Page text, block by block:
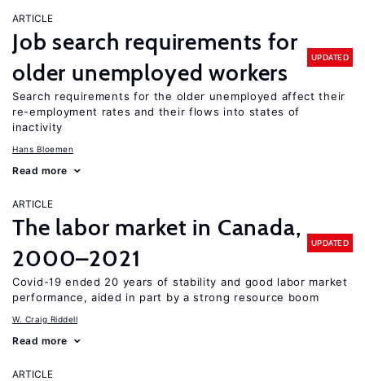
ARTICLE
Job search requirements for
older unemployed workers
UPDATED
Search requirements for the older unemployed affect their
re-employment rates and their flows into states of
inactivity
Hans Bloemen
Read more
ARTICLE
The labor market in Canada,
2000–2021
UPDATED
Covid-19 ended 20 years of stability and good labor market
performance, aided in part by a strong resource boom
W. Craig Riddell
Read more
ARTICLE